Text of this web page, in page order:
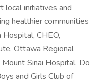
local initiatives and
healthier communities
CHEO,
Ottawa Regional
Sinai Hospital, Do
and Girls Club of